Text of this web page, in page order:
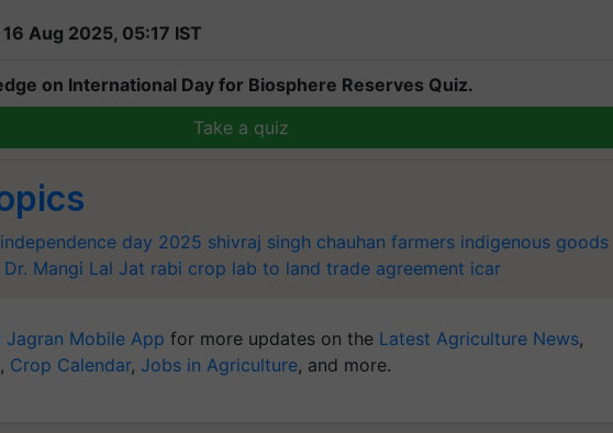
Aug 2025, 05:17 IST
on International Day for Biosphere Reserves Quiz.
Take a quiz
independence day 2025 shivraj singh chauhan farmers indigenous goods
Dr. Mangi Lal Jat rabi crop lab to land trade agreement icar
Jagran Mobile App for more updates on the Latest Agriculture News,
, Crop Calendar, Jobs in Agriculture, and more.